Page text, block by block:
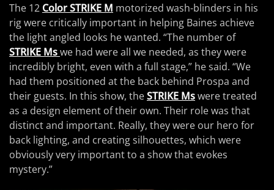
The 12 Color STRIKE M motorized wash-blinders in his
rig were critically important in helping Baines achieve
the light angled looks he wanted. “The number of
STRIKE Mswe had were all we needed, as they were
incredibly bright, even with a full stage,” he said. “We
had them positioned at the back behind Prospa and
their guests. In this show, theSTRIKE Mswere treated
as a design element of their own. Their role was that
distinct and important. Really, they were our hero for
back lighting, and creating silhouettes, which were
obviously very important to a show that evokes
mystery.”